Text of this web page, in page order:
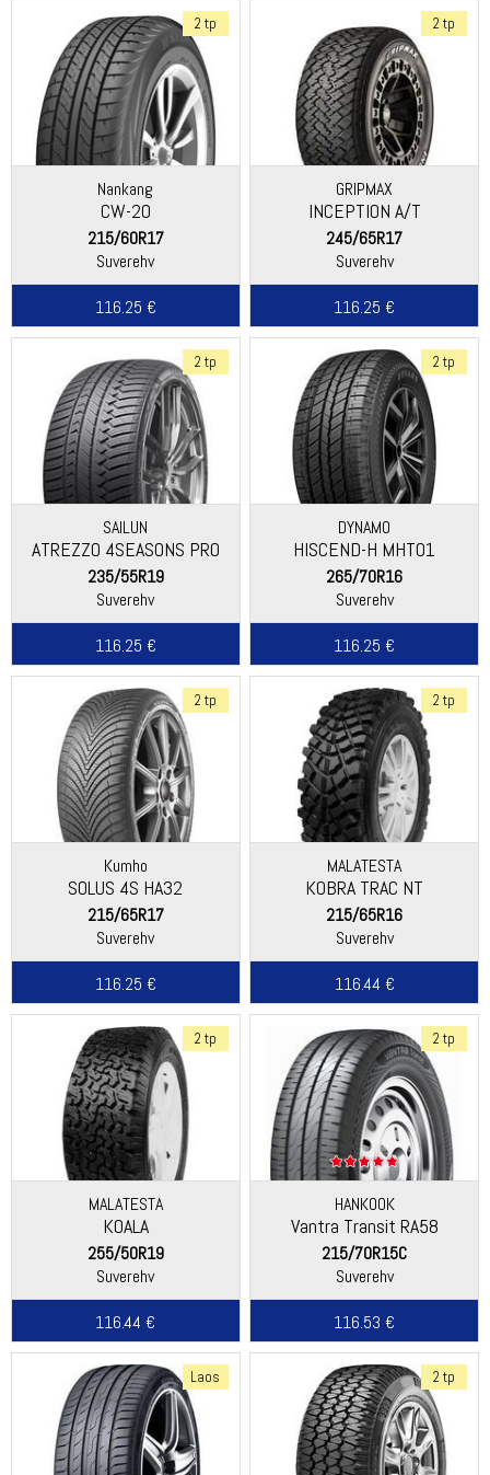
2 tp
Nankang
CW-20
215/60R17
Suverehv
116.25 €
2 tp
GRIPMAX
INCEPTION A/T
245/65R17
Suverehv
116.25 €
2 tp
SAILUN
ATREZZO 4SEASONS PRO
EV
235/55R19
Suverehv
116.25 €
2 tp
DYNAMO
HISCEND-H MHT01
265/70R16
Suverehv
116.25 €
2 tp
Kumho
SOLUS 4S HA32
215/65R17
Suverehv
116.25 €
2 tp
MALATESTA
KOBRA TRAC NT
215/65R16
Suverehv
116.44 €
2 tp
MALATESTA
KOALA
255/50R19
Suverehv
116.44 €
2 tp
HANKOOK
Vantra Transit RA58
215/70R15C
Suverehv
116.53 €
Laos 2 tp